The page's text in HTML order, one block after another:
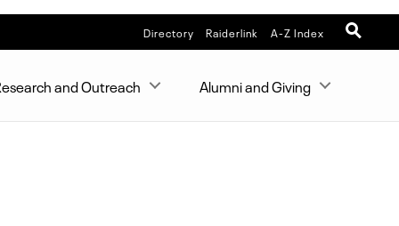
Directory Raiderlink A-Z Index
and Outreach Alumni and Giving